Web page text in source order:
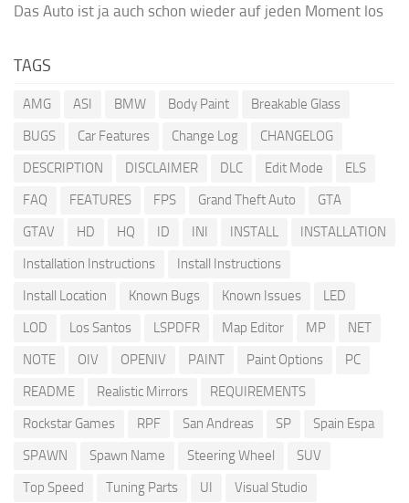
Das Auto ist ja auch schon wieder auf jeden Moment los
TAGS
AMG ASI BMW Body Paint
Breakable Glass
BUGS
Car Features Change Log
CHANGELOG
DESCRIPTION
DISCLAIMER DLC Edit Mode
ELS
FAQ
FEATURES FPS Grand Theft Auto
GTA
GTAV
HD HQ ID INI INSTALL
INSTALLATION
Installation Instructions
Install Instructions
Install Location
Known Bugs Known Issues
LED
LOD
Los Santos LSPDFR Map Editor MP
NET
NOTE
OIV OPENIV PAINT Paint Options
PC
README
Realistic Mirrors
REQUIREMENTS
Rockstar Games
RPF San Andreas SP
Spain Espa
SPAWN
Spawn Name Steering Wheel
SUV
Top Speed
Tuning Parts UI Visual Studio